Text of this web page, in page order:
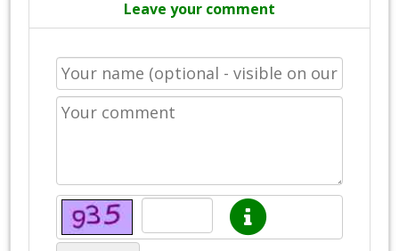
Leave your comment